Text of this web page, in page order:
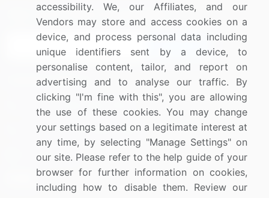
Sign up for offers & promotions
Connect with us
US: (+1) 844-364-1100
UK: (+44) 203-893-3200
Contact Us
accessibility. We, our Affiliates, and our
Vendors may store and access cookies on a
device, and process personal data including
unique identifiers sent by a device, to
personalise content, tailor, and report on
advertising and to analyse our traffic. By
clicking "I'm fine with this", you are allowing
the use of these cookies. You may change
your settings based on a legitimate interest at
any time, by selecting "Manage Settings" on
our site. Please refer to the help guide of your
browser for further information on cookies,
including how to disable them. Review our